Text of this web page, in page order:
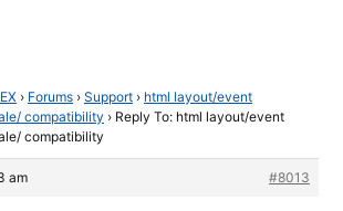
› Forums › Support › html layout/event
compatibility › Reply To: html layout/event
compatibility
am #8013